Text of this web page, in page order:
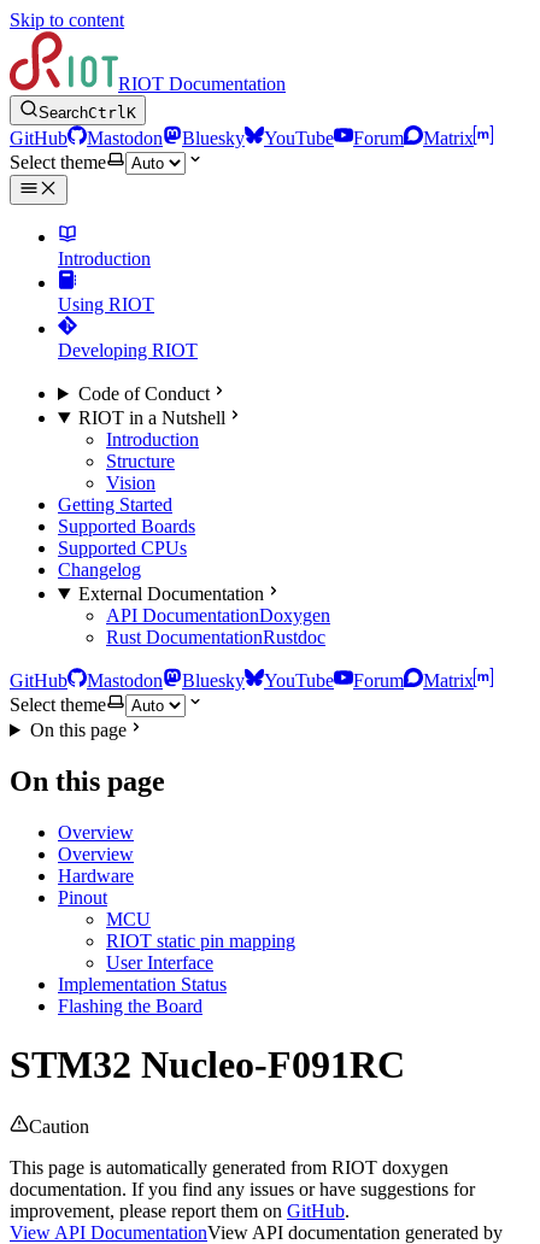
Skip to content
RIOT Documentation
SearchCtrlK
GitHub Mastodon Bluesky YouTube Forum
Matrix
Select theme
Introduction
Using RIOT
Developing RIOT
Code of Conduct
RIOT in a Nutshell
Introduction
Structure
Vision
Getting Started
Supported Boards
Supported CPUs
Changelog
External Documentation
API DocumentationDoxygen
Rust DocumentationRustdoc
GitHub Mastodon Bluesky YouTube Forum
Matrix
Select theme
On this page
On this page
Overview
Overview
Hardware
Pinout
MCU
RIOT static pin mapping
User Interface
Implementation Status
Flashing the Board
STM32 Nucleo-F091RC
Caution
This page is automatically generated from RIOT doxygen
documentation. If you find any issues or have suggestions for
improvement, please report them on GitHub.
View API DocumentationView API documentation generated by